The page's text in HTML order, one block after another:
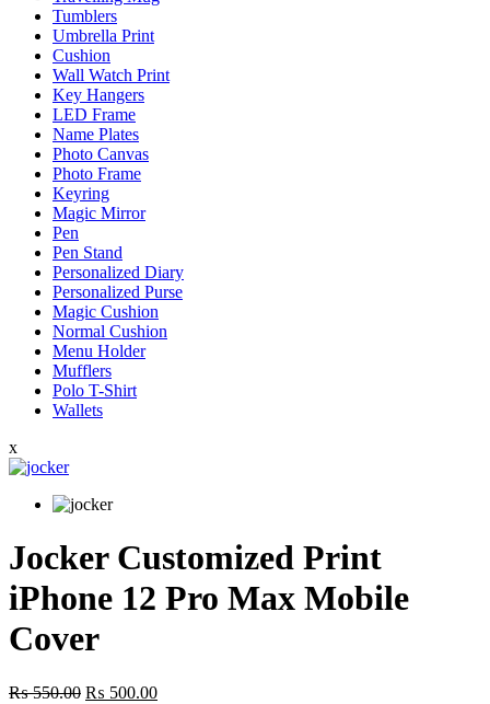
Tumblers
Umbrella Print
Cushion
Wall Watch Print
Key Hangers
LED Frame
Name Plates
Photo Canvas
Photo Frame
Keyring
Magic Mirror
Pen
Pen Stand
Personalized Diary
Personalized Purse
Magic Cushion
Normal Cushion
Menu Holder
Mufflers
Polo T-Shirt
Wallets
x
Jocker Customized Print
iPhone 12 Pro Max Mobile
Cover
₨550.00 Original
₨ 500.00Current